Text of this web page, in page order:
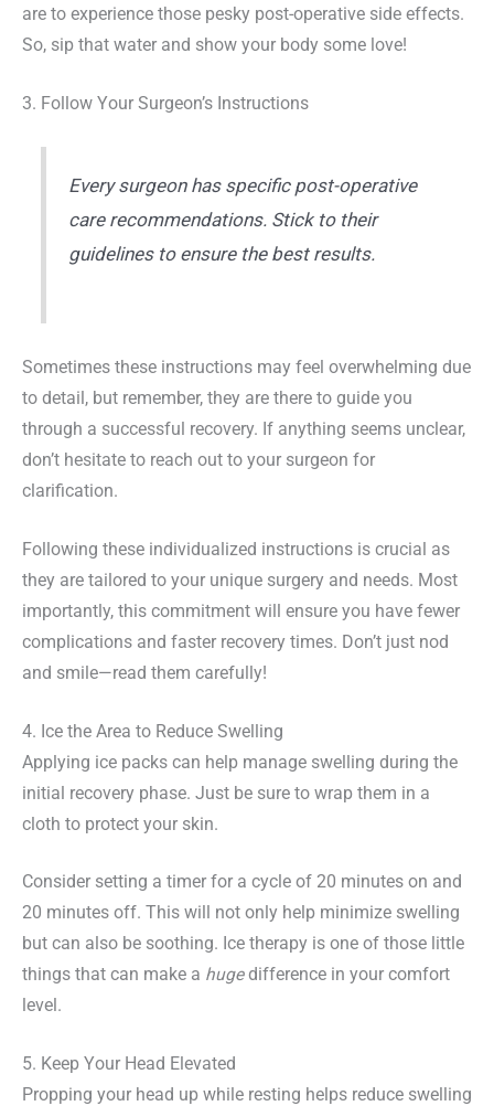
are to experience those pesky post-operative side effects.
So, sip that water and show your body some love!
3. Follow Your Surgeon’s Instructions
Every surgeon has specific post-operative
care recommendations. Stick to their
guidelines to ensure the best results.
Sometimes these instructions may feel overwhelming due
to detail, but remember, they are there to guide you
through a successful recovery. If anything seems unclear,
don’t hesitate to reach out to your surgeon for
clarification.
Following these individualized instructions is crucial as
they are tailored to your unique surgery and needs. Most
importantly, this commitment will ensure you have fewer
complications and faster recovery times. Don’t just nod
and smile—read them carefully!
4. Ice the Area to Reduce Swelling
Applying ice packs can help manage swelling during the
initial recovery phase. Just be sure to wrap them in a
cloth to protect your skin.
Consider setting a timer for a cycle of 20 minutes on and
20 minutes off. This will not only help minimize swelling
but can also be soothing. Ice therapy is one of those little
things that can make a hugedifference in your comfort
level.
5. Keep Your Head Elevated
Propping your head up while resting helps reduce swelling